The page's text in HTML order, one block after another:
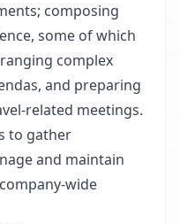
composing
some of which
complex
and preparing
related meetings.
to gather
and maintain
wide